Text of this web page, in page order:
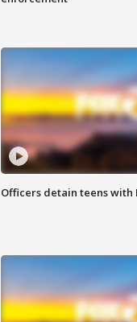
Officers detain teens with